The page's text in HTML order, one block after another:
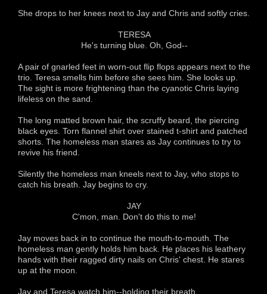
She drops to her knees next to Jay and Chris and softly cries.
TERESA
He's turning blue. Oh, God--
A pair of gnarled feet in worn-out flip flops appears next to the
trio. Teresa smells him before she sees him. She looks up.
The sight is more frightening than the cyanotic Chris laying
lifeless on the sand.
The long matted brown hair, the scruffy beard, the piercing
black eyes. Torn flannel shirt over stained t-shirt and patched
shorts. The homeless man stares as Jay continues to try to
revive his friend.
Silently the homeless man kneels next to Jay, who stops to
catch his breath. Jay begins to cry.
JAY
C'mon, man. Don't do this to me!
Jay moves back in to continue the mouth-to-mouth. The
homeless man gently holds him back. He places his leathery
hands with their ragged dirty nails on Chris' chest. He stares
up at the moon.
Jay and Teresa watch him--holding their breath.